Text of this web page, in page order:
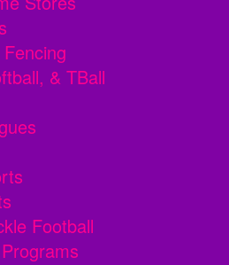
& TBall
Football